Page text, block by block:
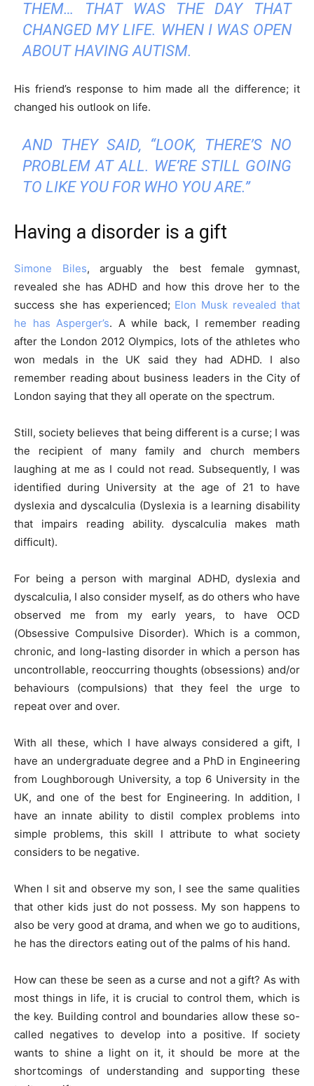
Discover Deeper
Insights With
Nursing Daddy!
Elevate your understanding with the Nursing
Daddy Newsletter. Engage with insightful
narratives on life and learning that prompt
reflection and growth. Subscribe to our
newsletter today and join a community dedicated
THEM… THAT WAS THE DAY THAT
CHANGED MY LIFE. WHEN I WAS OPEN
ABOUT HAVING AUTISM.
His friend’s response to him made all the difference; it
changed his outlook on life.
AND THEY SAID, “LOOK, THERE’S NO
PROBLEM AT ALL. WE’RE STILL GOING
TO LIKE YOU FOR WHO YOU ARE.”
Having a disorder is a gift
Simone Biles, arguably the best female gymnast,
revealed she has ADHD and how this drove her to the
success she has experienced; Elon Musk revealed that
he has Asperger’s. A while back, I remember reading
after the London 2012 Olympics, lots of the athletes who
won medals in the UK said they had ADHD. I also
remember reading about business leaders in the City of
London saying that they all operate on the spectrum.
Still, society believes that being different is a curse; I was
the recipient of many family and church members
laughing at me as I could not read. Subsequently, I was
identified during University at the age of 21 to have
dyslexia and dyscalculia (Dyslexia is a learning disability
that impairs reading ability. dyscalculia makes math
difficult).
For being a person with marginal ADHD, dyslexia and
dyscalculia, I also consider myself, as do others who have
observed me from my early years, to have OCD
(Obsessive Compulsive Disorder). Which is a common,
chronic, and long-lasting disorder in which a person has
uncontrollable, reoccurring thoughts (obsessions) and/or
behaviours (compulsions) that they feel the urge to
repeat over and over.
With all these, which I have always considered a gift, I
have an undergraduate degree and a PhD in Engineering
from Loughborough University, a top 6 University in the
UK, and one of the best for Engineering. In addition, I
have an innate ability to distil complex problems into
simple problems, this skill I attribute to what society
considers to be negative.
When I sit and observe my son, I see the same qualities
that other kids just do not possess. My son happens to
also be very good at drama, and when we go to auditions,
he has the directors eating out of the palms of his hand.
How can these be seen as a curse and not a gift? As with
most things in life, it is crucial to control them, which is
the key. Building control and boundaries allow these so-
called negatives to develop into a positive. If society
wants to shine a light on it, it should be more at the
shortcomings of understanding and supporting these